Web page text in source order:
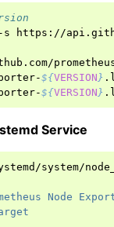
-s https://
${VERSION }
${VERSION }
Service
system/
Node